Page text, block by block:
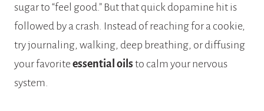
sugar to “feel good.” But that quick dopamine hit is
followed by a crash. Instead of reaching for a cookie,
try journaling, walking, deep breathing, or diffusing
your favorite essential oils to calm your nervous
system.